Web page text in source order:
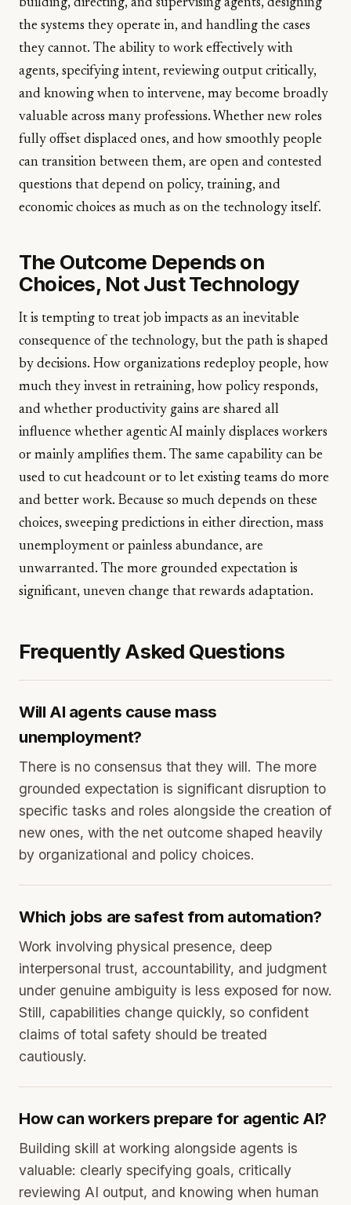
building, directing, and supervising agents, designing
the systems they operate in, and handling the cases
they cannot. The ability to work effectively with
agents, specifying intent, reviewing output critically,
and knowing when to intervene, may become broadly
valuable across many professions. Whether new roles
fully offset displaced ones, and how smoothly people
can transition between them, are open and contested
questions that depend on policy, training, and
economic choices as much as on the technology itself.
The Outcome Depends on
Choices, Not Just Technology
It is tempting to treat job impacts as an inevitable
consequence of the technology, but the path is shaped
by decisions. How organizations redeploy people, how
much they invest in retraining, how policy responds,
and whether productivity gains are shared all
influence whether agentic AI mainly displaces workers
or mainly amplifies them. The same capability can be
used to cut headcount or to let existing teams do more
and better work. Because so much depends on these
choices, sweeping predictions in either direction, mass
unemployment or painless abundance, are
unwarranted. The more grounded expectation is
significant, uneven change that rewards adaptation.
Frequently Asked Questions
Will AI agents cause mass
unemployment?
There is no consensus that they will. The more
grounded expectation is significant disruption to
specific tasks and roles alongside the creation of
new ones, with the net outcome shaped heavily
by organizational and policy choices.
Which jobs are safest from automation?
Work involving physical presence, deep
interpersonal trust, accountability, and judgment
under genuine ambiguity is less exposed for now.
Still, capabilities change quickly, so confident
claims of total safety should be treated
cautiously.
How can workers prepare for agentic AI?
Building skill at working alongside agents is
valuable: clearly specifying goals, critically
reviewing AI output, and knowing when human